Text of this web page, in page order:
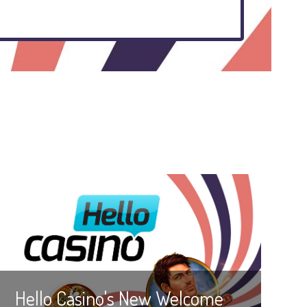
Hello Casino's New Welcome